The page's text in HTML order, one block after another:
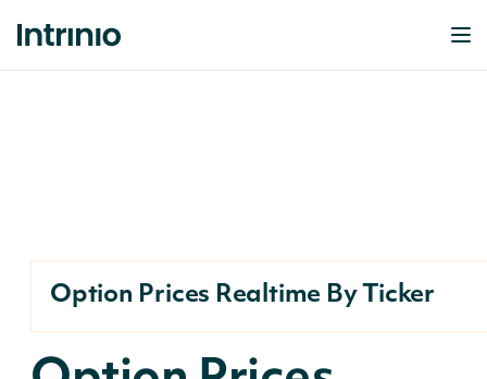
Option Prices Realtime By Ticker